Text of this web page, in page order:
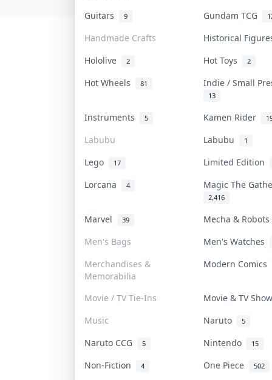
Guitars 9 Gundam TCG
Handmade Crafts
Historical
Hololive
2 Hot Toys 2
Hot Wheels 81 Indie / Small
13
Instruments 5 Kamen Rider
Labubu Labubu 1
Lego 17
Limited Edition
Lorcana
4 Magic The
2,416
Marvel 39
Mecha &
Men's Bags
Men's Watches
Merchandises &
Memorabilia
Modern Comics
Movie / TV Tie-Ins
Movie & TV
Music
Naruto 5
Naruto CCG 5 Nintendo 15
Non-Fiction 4 One Piece 502